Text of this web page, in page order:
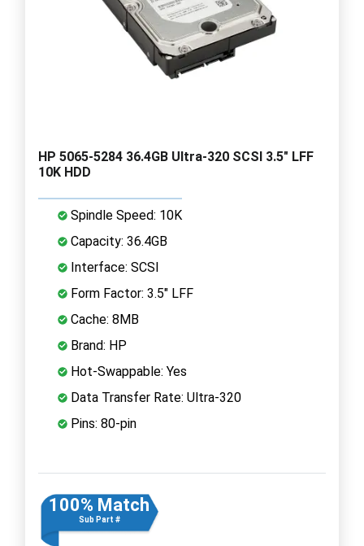
HP 5065-5284 36.4GB Ultra-320 SCSI 3.5" LFF
10K HDD
Spindle Speed: 10K
Capacity: 36.4GB
Interface: SCSI
Form Factor: 3.5" LFF
Cache: 8MB
Brand: HP
Hot-Swappable: Yes
Data Transfer Rate: Ultra-320
Pins: 80-pin
100% Match
Sub Part #